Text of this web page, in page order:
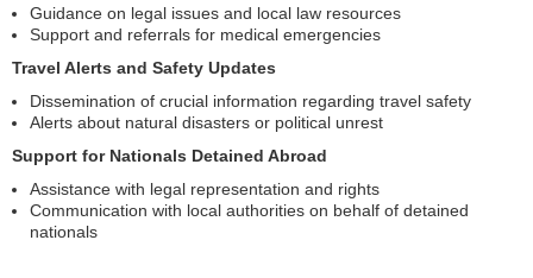
Guidance on legal issues and local law resources
Support and referrals for medical emergencies
Travel Alerts and Safety Updates
Dissemination of crucial information regarding travel safety
Alerts about natural disasters or political unrest
Support for Nationals Detained Abroad
Assistance with legal representation and rights
Communication with local authorities on behalf of detained
nationals